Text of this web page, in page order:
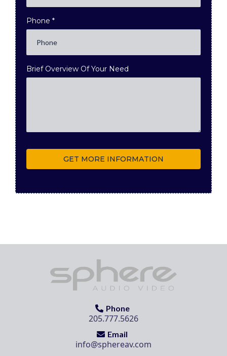
Phone *
Brief Overview Of Your Need
GET MORE INFORMATION
Phone
205.777.5626
Email
info@sphereav.com